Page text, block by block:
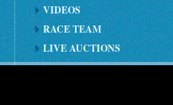
VIDEOS
RACE TEAM
LIVE AUCTIONS